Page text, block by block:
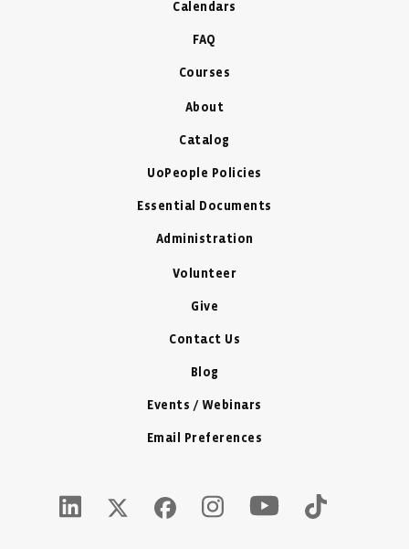
Calendars
FAQ
Courses
About
Catalog
UoPeople Policies
Essential Documents
Administration
Volunteer
Give
Contact Us
Blog
Events / Webinars
Email Preferences
LinkedIn Icon - New Window
Twitter X Icon - New Window
Facebook Icon - New Window
Instagram Icon - New Window
Youtube Icon - New
Tiktok Icon -